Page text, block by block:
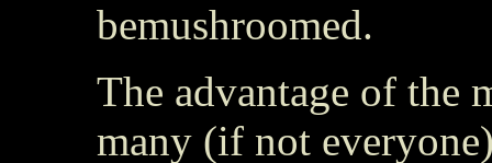
bemushroomed.
The advantage of the
many (if not